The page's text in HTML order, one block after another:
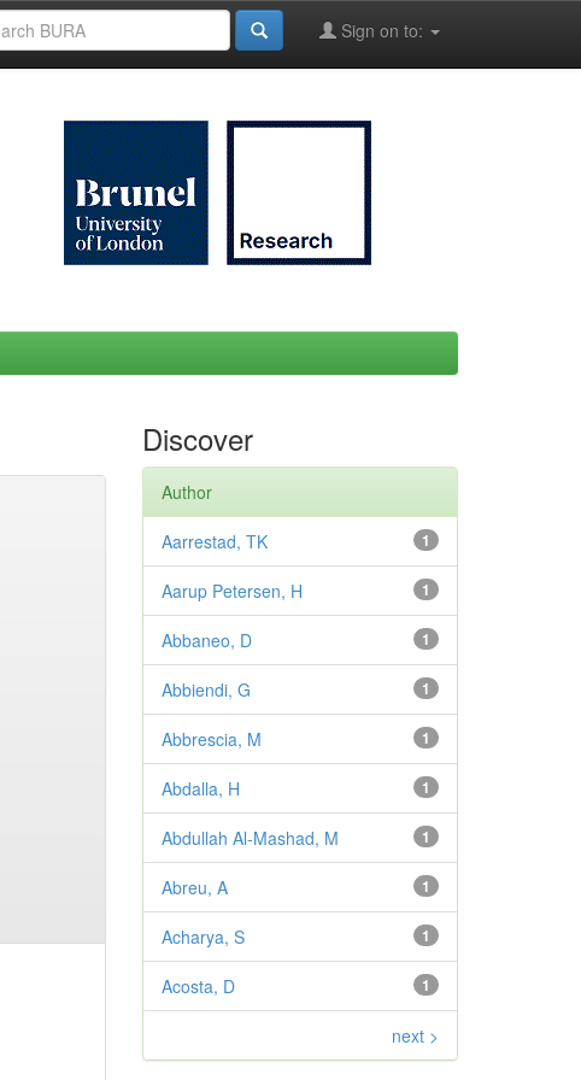
Sign on to:
Discover
Author
1
Aarrestad, TK
1
Aarup Petersen, H
1
Abbaneo, D
1
Abbiendi, G
1
Abbrescia, M
1
Abdalla, H
1
Abdullah Al-Mashad, M
1
Abreu, A
1
Acharya, S
1
Acosta, D
next >